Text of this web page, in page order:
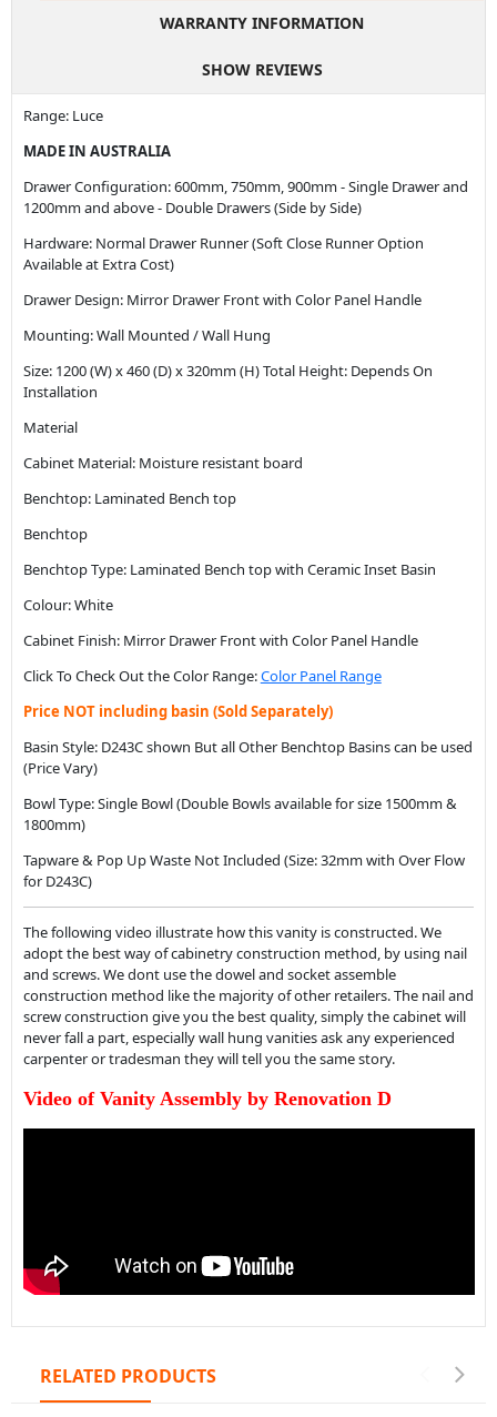
WARRANTY INFORMATION
SHOW REVIEWS
Range: Luce
MADE IN AUSTRALIA
Drawer Configuration: 600mm, 750mm, 900mm - Single Drawer and
1200mm and above - Double Drawers (Side by Side)
Hardware: Normal Drawer Runner (Soft Close Runner Option
Available at Extra Cost)
Drawer Design: Mirror Drawer Front with Color Panel Handle
Mounting: Wall Mounted / Wall Hung
Size: 1200 (W) x 460 (D) x 320mm (H) Total Height: Depends On
Installation
Material
Cabinet Material: Moisture resistant board
Benchtop: Laminated Bench top
Benchtop
Benchtop Type: Laminated Bench top with Ceramic Inset Basin
Colour: White
Cabinet Finish: Mirror Drawer Front with Color Panel Handle
Click To Check Out the Color Range:Color Panel Range
Price NOT including basin (Sold Separately)
Basin Style: D243C shown But all Other Benchtop Basins can be used
(Price Vary)
Bowl Type: Single Bowl (Double Bowls available for size 1500mm &
1800mm)
Tapware & Pop Up Waste Not Included (Size: 32mm with Over Flow
for D243C)
The following video illustrate how this vanity is constructed. We
adopt the best way of cabinetry construction method, by using nail
and screws. We dont use the dowel and socket assemble
construction method like the majority of other retailers. The nail and
screw construction give you the best quality, simply the cabinet will
never fall a part, especially wall hung vanities ask any experienced
carpenter or tradesman they will tell you the same story.
Video of Vanity Assembly by Renovation D
RELATED PRODUCTS